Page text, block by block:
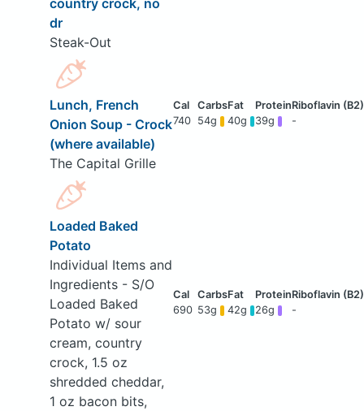
country crock, no
dr
Steak-Out
Lunch, French
Onion Soup - Crock
(where available)
The Capital Grille
740 54g 40g 39g -
Loaded Baked
Potato
Individual Items and
Ingredients - S/O
Loaded Baked
Potato w/ sour
cream, country
crock, 1.5 oz
shredded cheddar,
1 oz bacon bits,
690 53g 42g 26g -